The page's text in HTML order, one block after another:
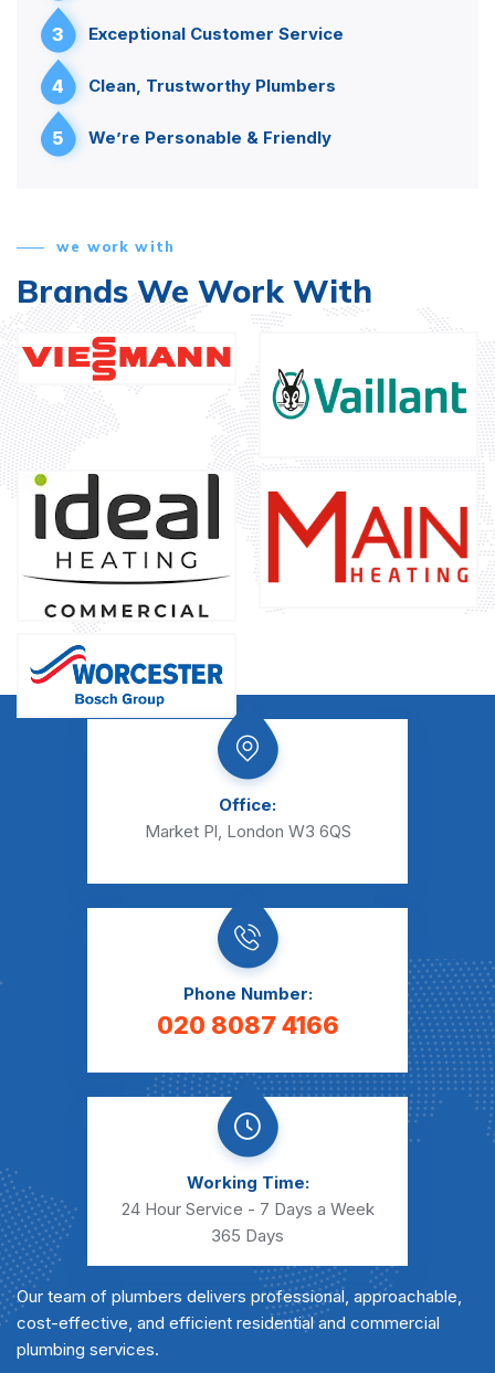
3 Exceptional Customer Service
4 Clean, Trustworthy Plumbers
5 We’re Personable & Friendly
we work with
Brands We Work With
Office:
Market Pl, London W3 6QS
Phone Number:
020 8087 4166
Working Time:
24 Hour Service - 7 Days a Week
365 Days
Our team of plumbers delivers professional, approachable,
cost-effective, and efficient residential and commercial
plumbing services.